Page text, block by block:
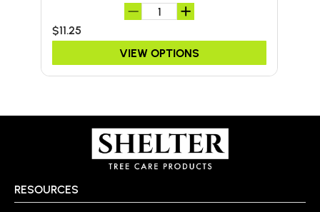
$11.25
VIEW OPTIONS
RESOURCES